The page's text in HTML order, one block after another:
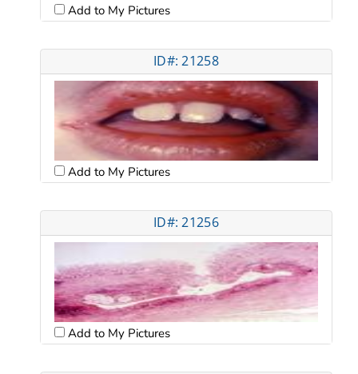
Add to My Pictures
ID#: 21258
Add to My Pictures
ID#: 21256
Add to My Pictures